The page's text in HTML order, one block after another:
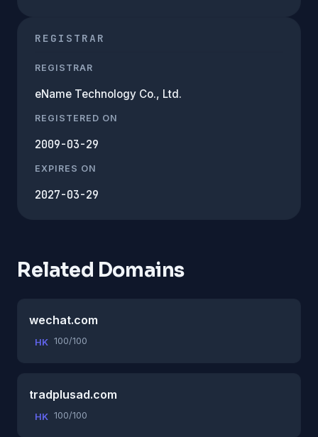
REGISTRAR
REGISTRAR
eName Technology Co., Ltd.
REGISTERED ON
2009-03-29
EXPIRES ON
2027-03-29
Related Domains
wechat.com
HK 100/100
tradplusad.com
HK 100/100